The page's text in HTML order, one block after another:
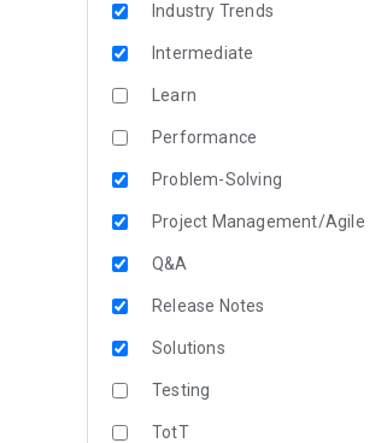
Industry Trends
Intermediate
Learn
Performance
Problem-Solving
Project Management/Agile
Q&A
Release Notes
Solutions
Testing
TotT